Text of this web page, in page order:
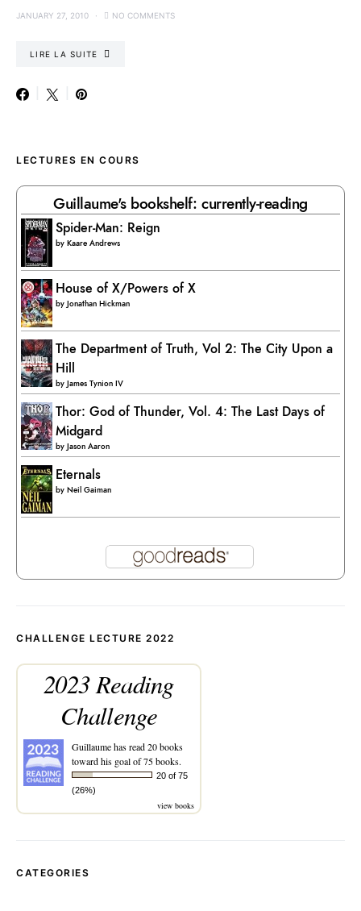
JANUARY 27, 2010 NO COMMENTS
LIRE LA SUITE
LECTURES EN COURS
Guillaume's bookshelf: currently-reading
Spider-Man: Reign
by Kaare Andrews
House of X/Powers of X
byJonathan Hickman
The Department of Truth, Vol 2: The City Upon a
Hill
byJames Tynion IV
Thor: God of Thunder, Vol. 4: The Last Days of
Midgard
byJason Aaron
Eternals
by Neil Gaiman
CHALLENGE LECTURE 2022
2023 Reading
Challenge
Guillaumehas read 20 books
toward his goal of 75 books.
20 of 75
(26%)
view books
CATEGORIES